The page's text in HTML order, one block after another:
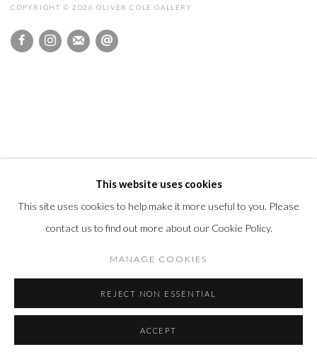
COPYRIGHT © 2026 OLIVER COLE GALLERY
This website uses cookies
This site uses cookies to help make it more useful to you. Please
contact us to find out more about our Cookie Policy.
MANAGE COOKIES
REJECT NON ESSENTIAL
ACCEPT